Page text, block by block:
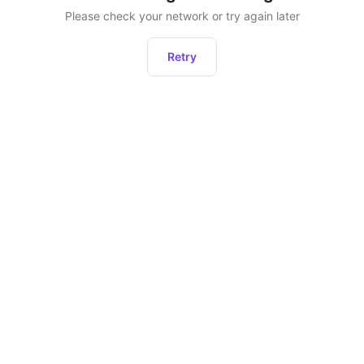
Please check your network or try again later
Retry